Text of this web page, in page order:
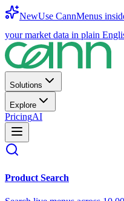
NewUse CannMenus
your market data in plain
Solutions
Explore
PricingAI
Product Search